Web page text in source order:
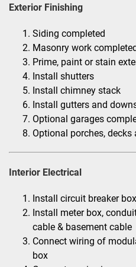
Exterior Finishing
Siding completed
Masonry work
Prime, paint or stain
Install shutters
Install chimney stack
Install gutters and
Optional garages
Optional porches,
Interior Electrical
Install circuit breaker box
Install meter box,
cable & basement cable
Connect wiring of
box